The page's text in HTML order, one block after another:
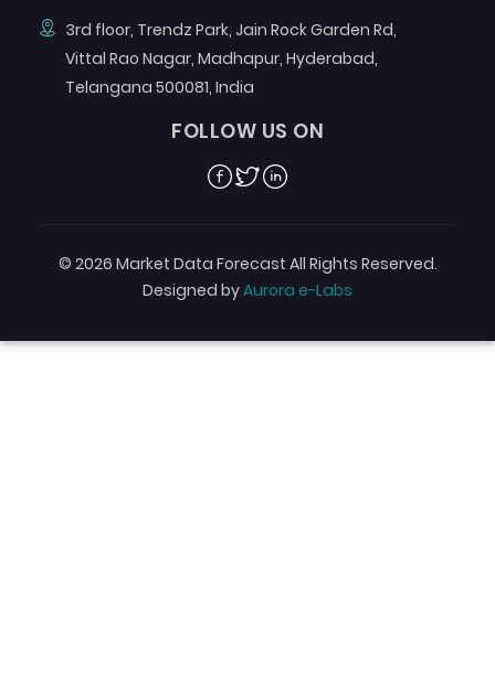
3rd floor, Trendz Park, Jain Rock Garden Rd,
Vittal Rao Nagar, Madhapur, Hyderabad,
Telangana 500081, India
FOLLOW US ON
Facebook
TwitterLinkedin
© 2026 Market Data Forecast All Rights Reserved.
Designed byAurora e-Labs